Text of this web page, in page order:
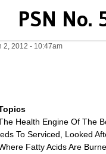
PSN No.
2, 2012 - 10:47am
Health Engine Of The
To Serviced, Looked
Fatty Acids Are